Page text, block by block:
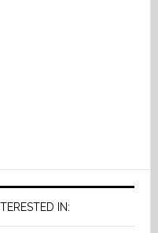
IN: